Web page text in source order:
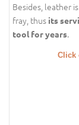
Besides, leather
fray, thus its
tool for years.
Click